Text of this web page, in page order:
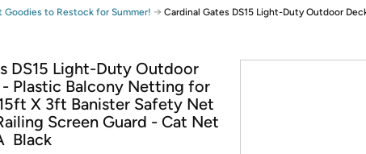
Free shipping for Prime members on Woot!
shipping on Woot! orders
shipping on Shirt.Woot orders
required. See individual offer pages for shipping details and
in with Amazon or try a 30-day free trial of Amazon Prime
Goodies to Restock for Summer! → Cardinal Gates DS15 Light-Duty Outdoor
DS15 Light-Duty Outdoor
Plastic Balcony Netting for
X 3ft Banister Safety Net
Screen Guard - Cat Net
Black